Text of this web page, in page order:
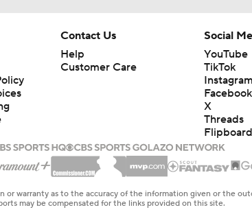
Contact Us
Help
Customer Care
Social
YouTube
TikTok
Instagram
Facebook
X
Threads
Flipboard
warranty as to the accuracy of the information given or the
may be compensated for the links provided on this site.